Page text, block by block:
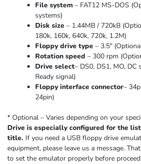
File system – FAT12 MS-DOS
systems)
Disk size – 1.44MB / 720kB
180k, 160k, 640k, 720k, 1.2M)
Floppy drive type – 3.5″
Rotation speed – 300 rpm
Drive select– DS0, DS1, MO,
Ready signal)
Floppy interface connector–
24pin)
* Optional – Varies depending on your
Drive is especially configured for the
title. If you need a USB floppy drive
equipment, please leave us a message.
to set the emulator properly before